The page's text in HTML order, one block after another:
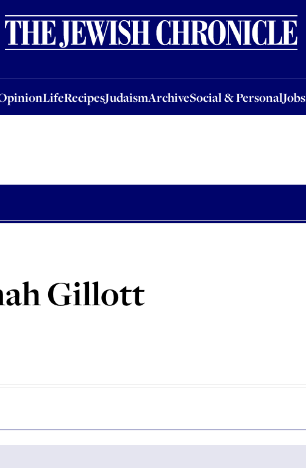
LifeRecipesJudaismArchiveSocial & PersonalJobs
OpinionLifeRecipesJudaismArchiveSocial & PersonalJobsEvents
Gillott